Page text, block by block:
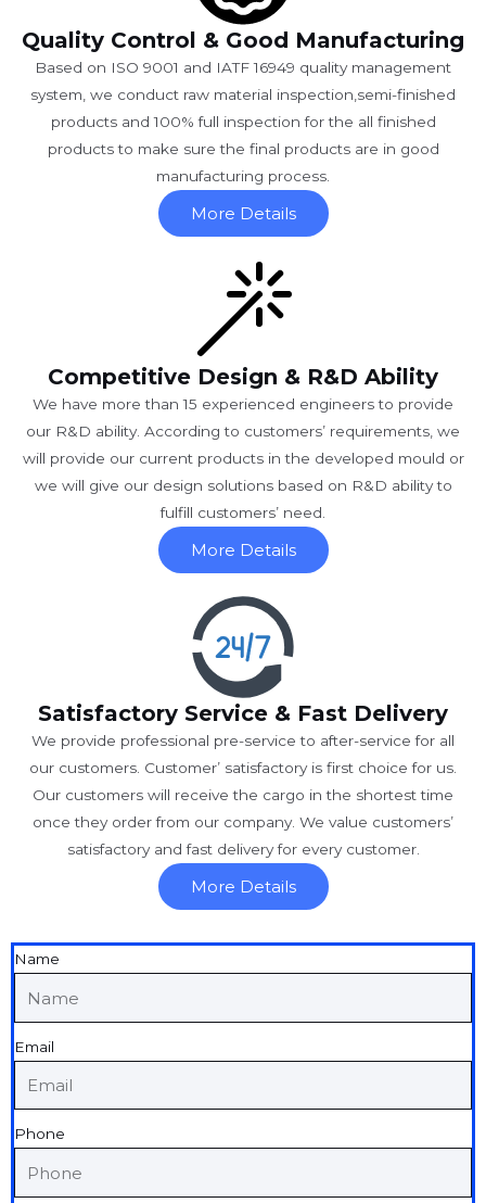
Quality Control & Good Manufacturing
Based on ISO 9001 and IATF 16949 quality management
system, we conduct raw material inspection,semi-finished
products and 100% full inspection for the all finished
products to make sure the final products are in good
manufacturing process.
More Details
Competitive Design & R&D Ability
We have more than 15 experienced engineers to provide
our R&D ability. According to customers’ requirements, we
will provide our current products in the developed mould or
we will give our design solutions based on R&D ability to
fulfill customers’ need.
More Details
Satisfactory Service & Fast Delivery
We provide professional pre-service to after-service for all
our customers. Customer’ satisfactory is first choice for us.
Our customers will receive the cargo in the shortest time
once they order from our company. We value customers’
satisfactory and fast delivery for every customer.
More Details
Name
Email
Phone